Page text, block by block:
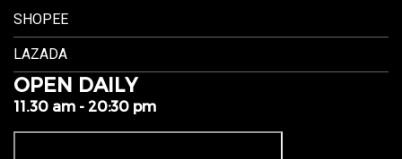
SHOPEE
LAZADA
OPEN DAILY
11.30 am - 20:30 pm